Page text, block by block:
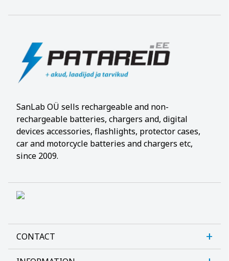
SanLab OÜ sells rechargeable and non-
rechargeable batteries, chargers and, digital
devices accessories, flashlights, protector cases,
car and motorcycle batteries and chargers etc,
since 2009.
CONTACT